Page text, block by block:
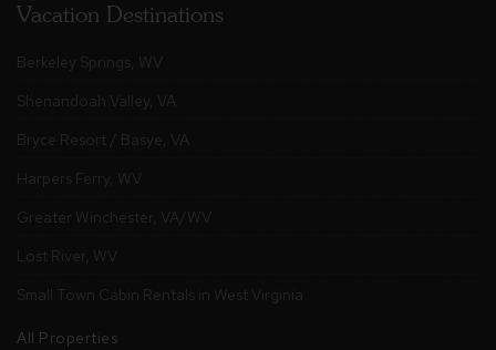
Vacation Destinations
Berkeley Springs, WV
Shenandoah Valley, VA
Bryce Resort / Basye, VA
Harpers Ferry, WV
Greater Winchester, VA/WV
Lost River, WV
Small Town Cabin Rentals in West Virginia
All Properties